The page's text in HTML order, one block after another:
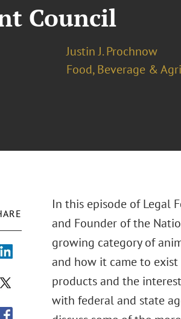
Council
Justin J. Prochnow
Food, Beverage &
In this episode of Legal
and Founder of the
growing category of
and how it came to
products and the
with federal and state